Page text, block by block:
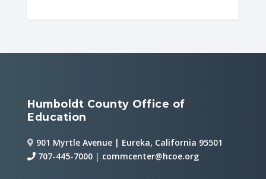
Humboldt County Office of
Education
901 Myrtle Avenue | Eureka, California 95501
707-445-7000 | commcenter@hcoe.org